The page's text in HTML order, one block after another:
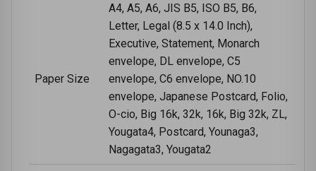
Paper Size
A4, A5, A6, JIS B5, ISO B5, B6,
Letter, Legal (8.5 x 14.0 Inch),
Executive, Statement, Monarch
envelope, DL envelope, C5
envelope, C6 envelope, NO.10
envelope, Japanese Postcard, Folio,
O-cio, Big 16k, 32k, 16k, Big 32k, ZL,
Yougata4, Postcard, Younaga3,
Nagagata3, Yougata2